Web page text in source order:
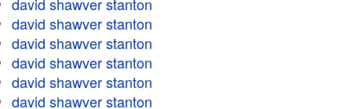
david shawver stanton
david shawver stanton
david shawver stanton
david shawver stanton
david shawver stanton